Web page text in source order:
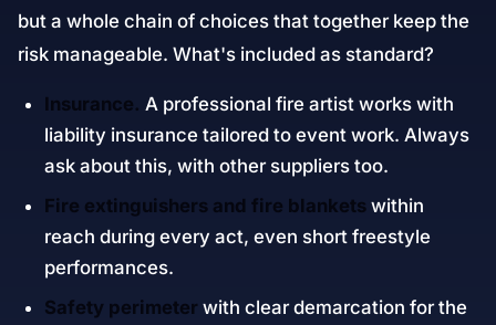
but a whole chain of choices that together keep the
risk manageable. What's included as standard?
Insurance. A professional fire artist works with
liability insurance tailored to event work. Always
ask about this, with other suppliers too.
Fire extinguishers and fire blankets within
reach during every act, even short freestyle
performances.
Safety perimeter with clear demarcation for the